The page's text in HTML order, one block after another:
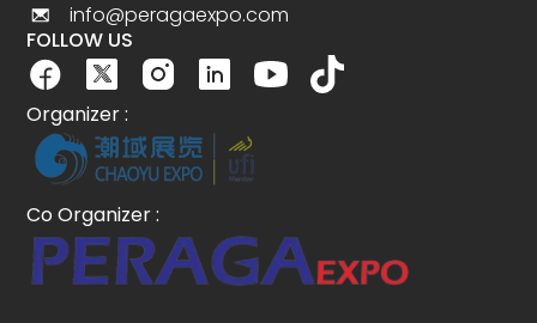
info@peragaexpo.com
FOLLOW US
Organizer :
Co Organizer :